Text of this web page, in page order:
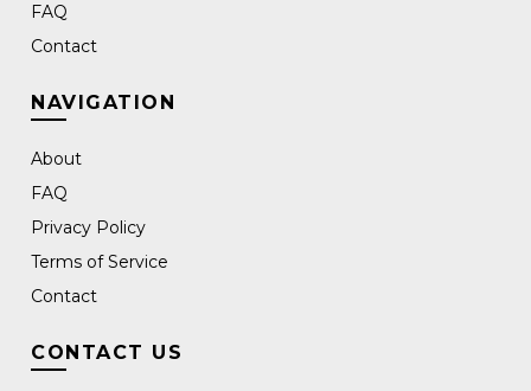
FAQ
Contact
NAVIGATION
About
FAQ
Privacy Policy
Terms of Service
Contact
CONTACT US